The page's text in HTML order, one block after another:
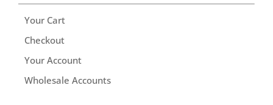
Your Cart
Checkout
Your Account
Wholesale Accounts